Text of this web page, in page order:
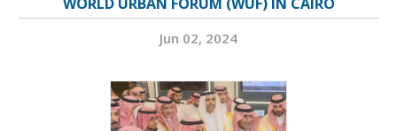
Jun 02, 2024